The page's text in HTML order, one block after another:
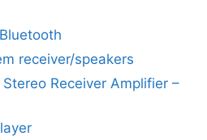
receiver/speakers
Receiver Amplifier –